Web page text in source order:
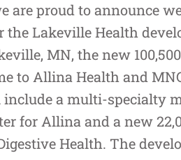
are proud to announce
Lakeville Health
MN, the new
to Allina Health and
a multi-specialty
for Allina and a new
Health. The